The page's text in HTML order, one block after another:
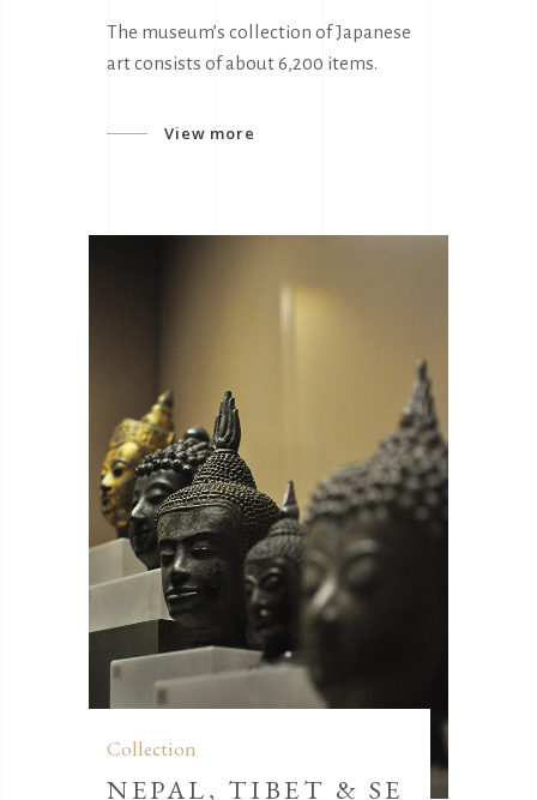
The museum’s collection of Japanese
art consists of about 6,200 items.
View more
Collection
NEPAL, TIBET & SE